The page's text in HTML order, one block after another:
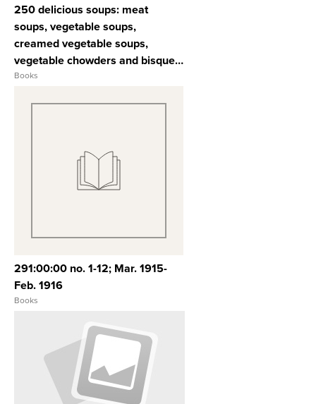
250 delicious soups: meat
soups, vegetable soups,
creamed vegetable soups,
vegetable chowders and bisques,
poultry soups, dried pea, bean
Books
View Full Record
291:00:00 no. 1-12; Mar. 1915-
Feb. 1916
Books